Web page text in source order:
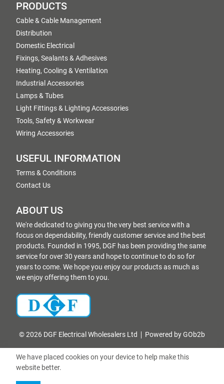
PRODUCTS
Cable & Cable Management
Distribution
Domestic Electrical
Fixings, Sealants & Adhesives
Heating, Cooling & Ventilation
Industrial Accessories
Lamps & Tubes
Light Fittings & Lighting Accessories
Tools, Safety & Workwear
Wiring Accessories
USEFUL INFORMATION
Terms & Conditions
Contact Us
ABOUT US
We're dedicated to giving you the very best service with a
focus on dependability, friendly customer service and the best
products. Founded in 1995, DGF has been providing the same
service for over 30 years and hope to continue to do so for
years to come. We hope you enjoy our products as much as
we enjoy offering them to you.
© 2026 DGF Electrical Wholesalers Ltd Powered by GOb2b
We have placed cookies on your device to help make this
website better.